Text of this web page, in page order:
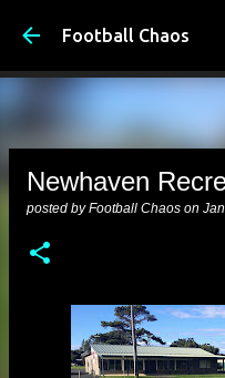
Football Chaos
Newhaven
posted byFootball Chaos on